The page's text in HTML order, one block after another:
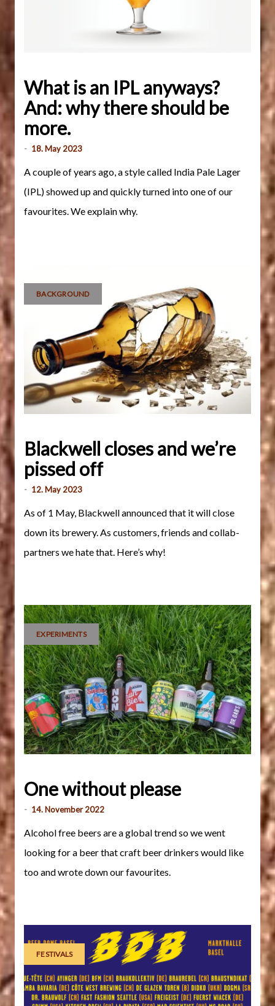
What is an IPL anyways?
And: why there should be
more.
- 18. May 2023
A couple of years ago, a style called India Pale Lager
(IPL) showed up and quickly turned into one of our
favourites. We explain why.
BACKGROUND
Blackwell closes and we’re
pissed off
- 12. May 2023
As of 1 May, Blackwell announced that it will close
down its brewery. As customers, friends and collab-
partners we hate that. Here’s why!
EXPERIMENTS
One without please
- 14. November 2022
Alcohol free beers are a global trend so we went
looking for a beer that craft beer drinkers would like
too and wrote down our favourites.
FESTIVALS